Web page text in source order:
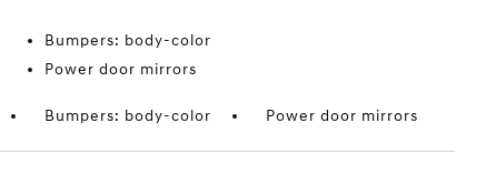
Bumpers: body-color
Power door mirrors
Bumpers: body-color Power door mirrors